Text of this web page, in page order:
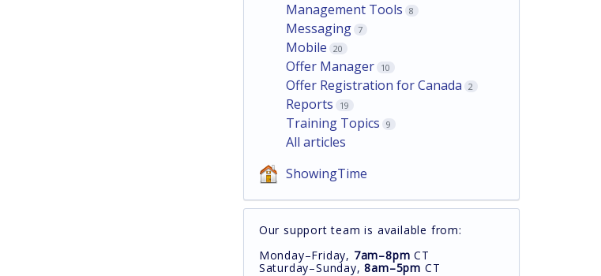
Management Tools 8
Messaging 7
Mobile 20
Offer Manager 10
Offer Registration for Canada 2
Reports 19
Training Topics 9
All articles
ShowingTime
Our support team is available from:
Monday–Friday, 7am–8pm CT
Saturday–Sunday,8am–5pm CT